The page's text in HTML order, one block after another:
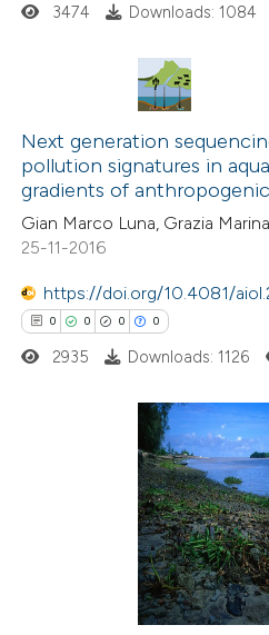
mentions, or contrasts
in which section the
Supporting
Mentioning
Contrasting
shows how a scientific paper
been cited by providing the
of the citation, a
describing whether
mentions, or contrasts
claim, and a label
in which section the
3474 Downloads: 1084
Next generation
pollution signatures in
gradients of
Gian Marco Luna, Grazia
25-11-2016
https://doi.org/10.4081/
0 0 0 0
Citing Publications
2935 Downloads: 1126